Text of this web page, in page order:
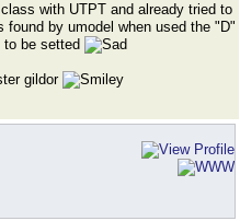
with UTPT and already tried to
found by umodel when used the "D"
be setted
gildor